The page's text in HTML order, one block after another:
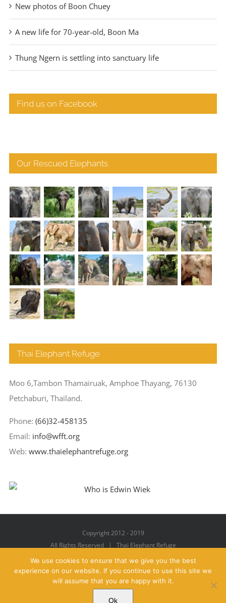
New photos of Boon Chuey
A new life for 70-year-old, Boon Ma
Thung Ngern is settling into sanctuary life
Find us on Facebook
Our Rescued Elephants
Thai Elephant Refuge
Moo 6,Tambon Thamairuak, Amphoe Thayang, 76130
Petchaburi, Thailand.
Phone: (66)32-458135
Email: info@wfft.org
Web: www.thaielephantrefuge.org
Copyright 2012 - 2019
All Rights Reserved | Thai Elephant Refuge
Facebook
X YouTubeInstagramPinterest
We use cookies to ensure that we give you the best
experience on our website. If you continue to use this site we
will assume that you are happy with it.
Ok